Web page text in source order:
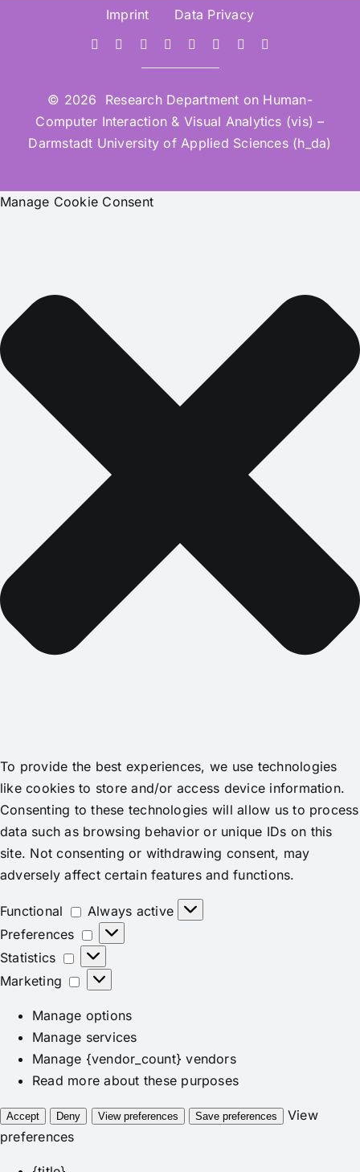
Imprint Data Privacy
© 2026 Research Department on Human-
Computer Interaction & Visual Analytics (vis) –
Darmstadt University of Applied Sciences (h_da)
Manage Cookie Consent
To provide the best experiences, we use technologies
like cookies to store and/or access device information.
Consenting to these technologies will allow us to process
data such as browsing behavior or unique IDs on this
site. Not consenting or withdrawing consent, may
adversely affect certain features and functions.
Functional Functional
Always active
Preferences
Preferences
Statistics
Statistics
Marketing
Marketing
Manage options
Manage services
Manage {vendor_count} vendors
Read more about these purposes
Accept Deny View preferences Save preferences
View
preferences